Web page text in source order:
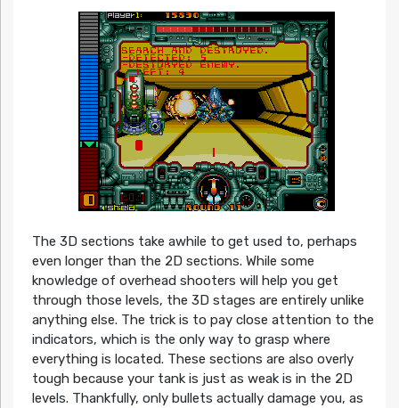
The 3D sections take awhile to get used to, perhaps
even longer than the 2D sections. While some
knowledge of overhead shooters will help you get
through those levels, the 3D stages are entirely unlike
anything else. The trick is to pay close attention to the
indicators, which is the only way to grasp where
everything is located. These sections are also overly
tough because your tank is just as weak is in the 2D
levels. Thankfully, only bullets actually damage you, as